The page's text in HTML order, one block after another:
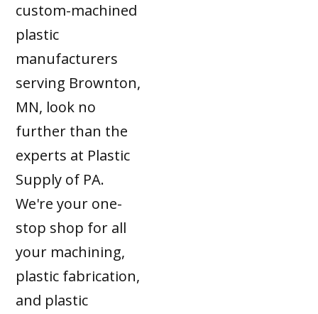
custom-machined
plastic
manufacturers
serving Brownton,
MN, look no
further than the
experts at Plastic
Supply of PA.
We're your one-
stop shop for all
your machining,
plastic fabrication,
and plastic